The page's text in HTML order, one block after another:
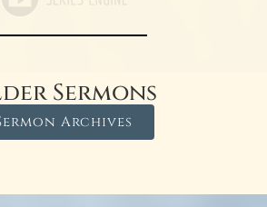
Sermons
Archives